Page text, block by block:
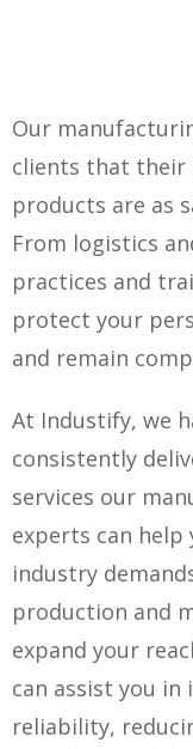
Our
clients that their
products are as
From logistics
practices and
protect your
and remain
At Industify, we
consistently
services our
experts can
industry
production and
expand your
can assist you
reliability,